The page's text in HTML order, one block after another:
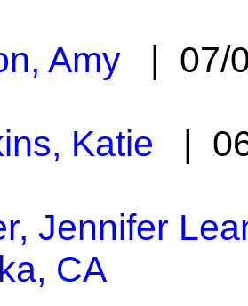
Amy | 07/
Katie |
Jennifer
CA